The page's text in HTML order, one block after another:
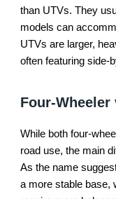
than UTVs. They
models can
UTVs are larger,
often featuring side-
Four-
While both four-
road use, the main
As the name
a more stable base,